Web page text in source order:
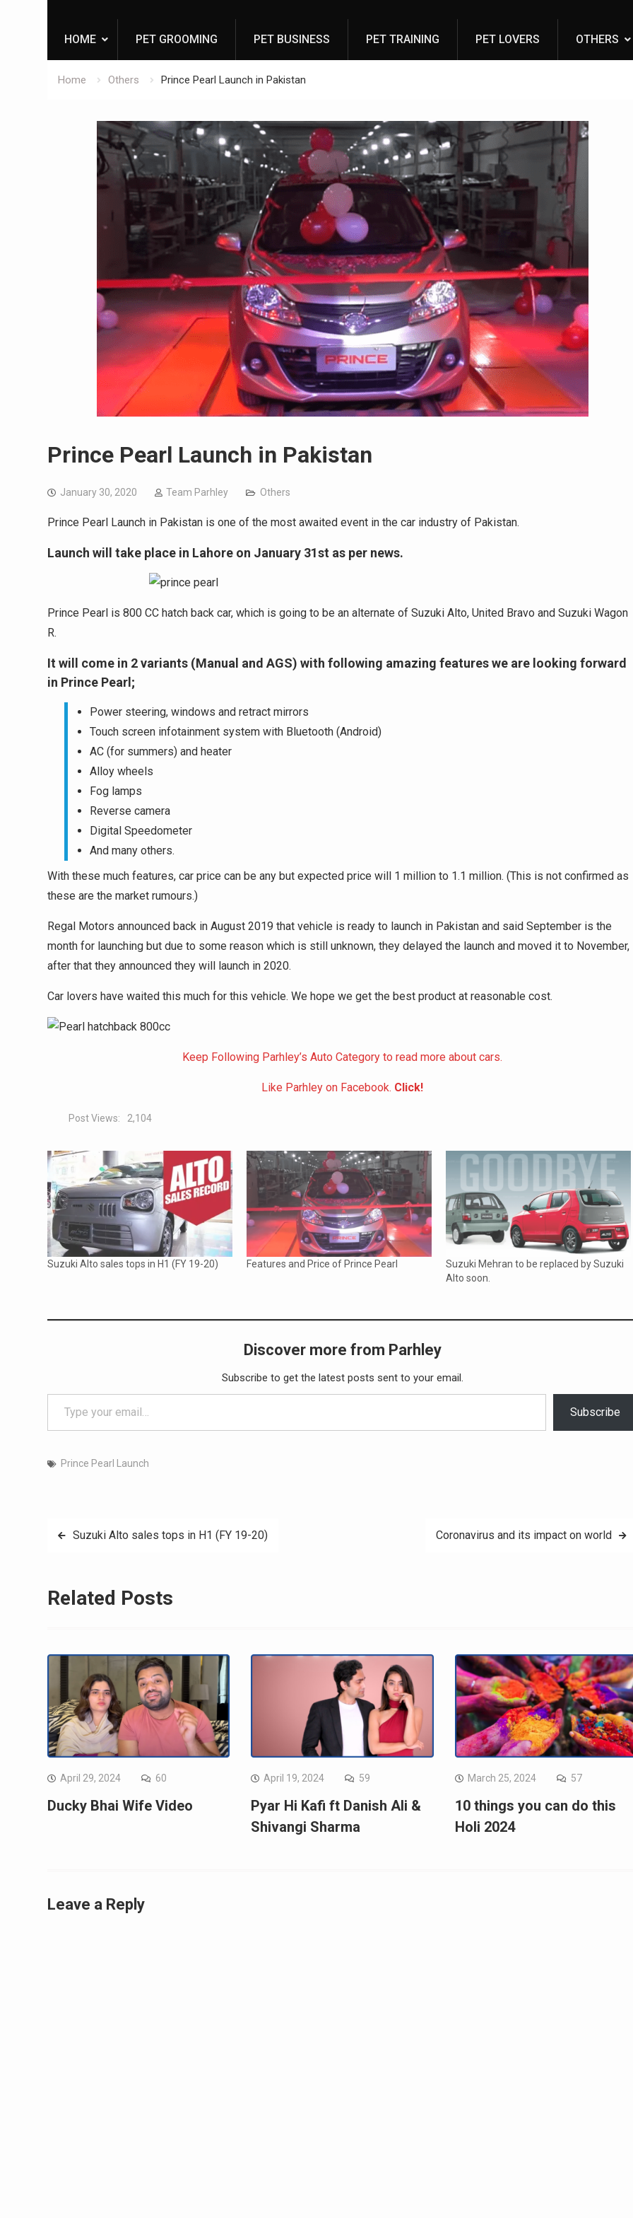
HOME PET GROOMING PET BUSINESS PET TRAINING PET LOVERS OTHERS
Home Others Prince Pearl Launch in Pakistan
Prince Pearl Launch in Pakistan
January 30, 2020 Team Parhley Others
Prince Pearl Launch in Pakistan is one of the most awaited event in the car industry of Pakistan.
Launch will take place in Lahore on January 31st as per news.
Prince Pearl is 800 CC hatch back car, which is going to be an alternate of Suzuki Alto, United Bravo and Suzuki Wagon
R.
It will come in 2 variants (Manual and AGS) with following amazing features we are looking forward
in Prince Pearl;
Power steering, windows and retract mirrors
Touch screen infotainment system with Bluetooth (Android)
AC (for summers) and heater
Alloy wheels
Fog lamps
Reverse camera
Digital Speedometer
And many others.
With these much features, car price can be any but expected price will 1 million to 1.1 million. (This is not confirmed as
these are the market rumours.)
Regal Motors announced back in August 2019 that vehicle is ready to launch in Pakistan and said September is the
month for launching but due to some reason which is still unknown, they delayed the launch and moved it to November,
after that they announced they will launch in 2020.
Car lovers have waited this much for this vehicle. We hope we get the best product at reasonable cost.
Keep Following Parhley’s Auto Category to read more about cars.
Like Parhley on Facebook. Click!
Post Views: 2,104
Suzuki Alto sales tops in H1 (FY 19-20) Features and Price of Prince Pearl
Suzuki Mehran to be replaced by Suzuki
Alto soon.
Discover more from Parhley
Subscribe to get the latest posts sent to your email.
Type your email…
Subscribe
Prince Pearl Launch
PostSuzuki Alto sales tops in H1 (FY 19-20) Coronavirus and its impact on world
Related Posts
April 29, 2024 60
Ducky Bhai Wife Video
April 19, 2024 59
Pyar Hi Kafi ft Danish Ali &
Shivangi Sharma
March 25, 2024 57
10 things you can do this
Holi 2024
Leave a Reply